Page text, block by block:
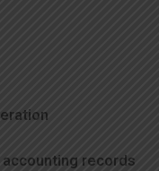
accounting records